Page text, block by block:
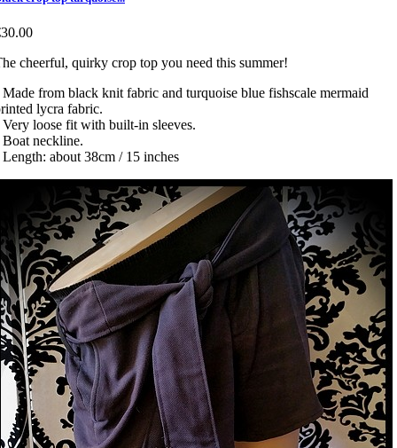
cheerful, quirky crop top you need this summer!
Made from black knit fabric and turquoise blue fishscale mermaid
lycra fabric.
Very loose fit with built-in sleeves.
Boat neckline.
Length: about 38cm / 15 inches